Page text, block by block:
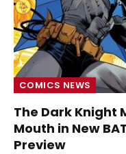
COMICS NEWS
The Dark Knight
Mouth in New
Preview